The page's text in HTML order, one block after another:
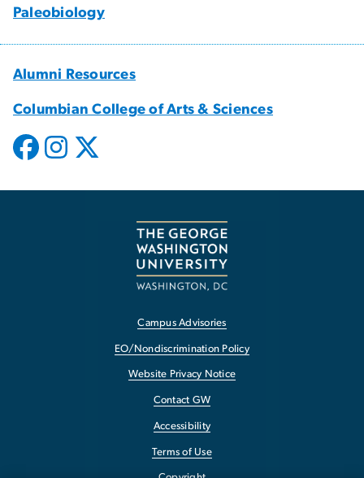
Paleobiology
Alumni Resources
Columbian College of Arts & Sciences
Campus Advisories
EO/Nondiscrimination Policy
Website Privacy Notice
Contact GW
Accessibility
Terms of Use